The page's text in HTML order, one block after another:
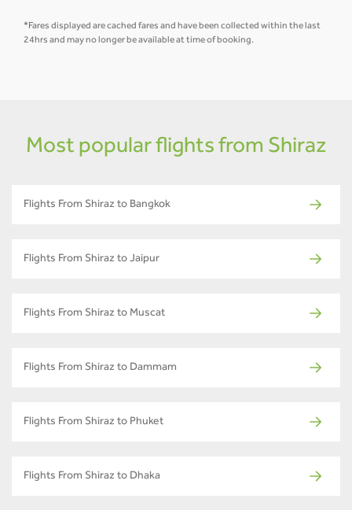
*Fares displayed are cached fares and have been collected within the last
24hrs and may no longer be available at time of booking.
Most popular flights from Shiraz
Flights From Shiraz to Bangkok
Flights From Shiraz to Jaipur
Flights From Shiraz to Muscat
Flights From Shiraz to Dammam
Flights From Shiraz to Phuket
Flights From Shiraz to Dhaka